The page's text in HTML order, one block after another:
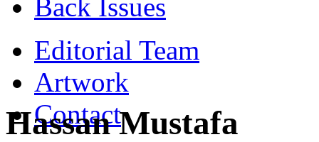
Back Issues
Editorial Team
Artwork
Contact
Hassan Mustafa